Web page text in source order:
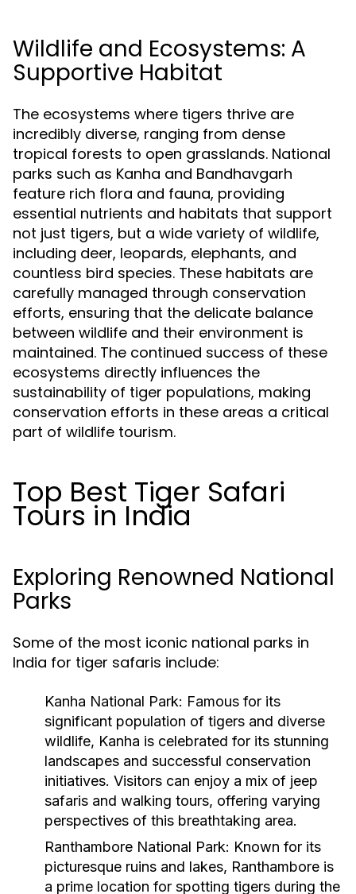
Wildlife and Ecosystems: A
Supportive Habitat
The ecosystems where tigers thrive are
incredibly diverse, ranging from dense
tropical forests to open grasslands. National
parks such as Kanha and Bandhavgarh
feature rich flora and fauna, providing
essential nutrients and habitats that support
not just tigers, but a wide variety of wildlife,
including deer, leopards, elephants, and
countless bird species. These habitats are
carefully managed through conservation
efforts, ensuring that the delicate balance
between wildlife and their environment is
maintained. The continued success of these
ecosystems directly influences the
sustainability of tiger populations, making
conservation efforts in these areas a critical
part of wildlife tourism.
Top Best Tiger Safari
Tours in India
Exploring Renowned National
Parks
Some of the most iconic national parks in
India for tiger safaris include:
Kanha National Park: Famous for its
significant population of tigers and diverse
wildlife, Kanha is celebrated for its stunning
landscapes and successful conservation
initiatives. Visitors can enjoy a mix of jeep
safaris and walking tours, offering varying
perspectives of this breathtaking area.
Ranthambore National Park: Known for its
picturesque ruins and lakes, Ranthambore is
a prime location for spotting tigers during the